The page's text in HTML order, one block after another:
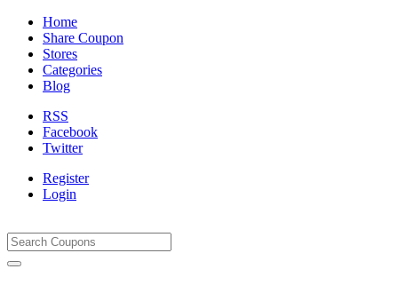
Home
Share Coupon
Stores
Categories
Blog
RSS
Facebook
Twitter
Register
Login